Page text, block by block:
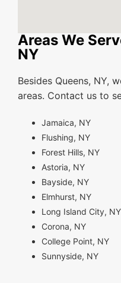
Areas We
NY
Besides Queens, NY,
areas. Contact us to
Jamaica, NY
Flushing, NY
Forest Hills, NY
Astoria, NY
Bayside, NY
Elmhurst, NY
Long Island City, NY
Corona, NY
College Point, NY
Sunnyside, NY